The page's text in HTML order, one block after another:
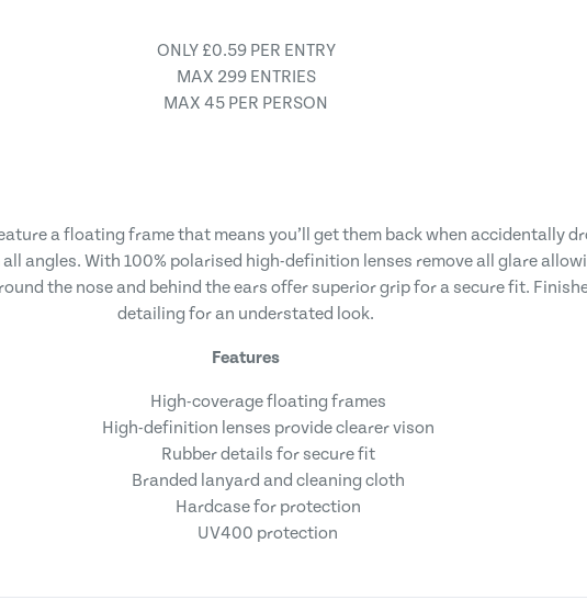
ONLY £0.59 PER ENTRY
MAX 299 ENTRIES
MAX 45 PER PERSON
a floating frame that means you’ll get them back when accidentally
angles. With 100% polarised high-definition lenses remove all glare
the nose and behind the ears offer superior grip for a secure fit.
detailing for an understated look.
Features
High-coverage floating frames
High-definition lenses provide clearer vison
Rubber details for secure fit
Branded lanyard and cleaning cloth
Hardcase for protection
UV400 protection